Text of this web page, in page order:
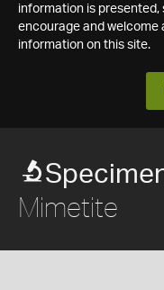
information is
encourage and
information on this site.
Mimetite